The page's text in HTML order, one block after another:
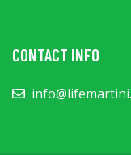
CONTACT INFO